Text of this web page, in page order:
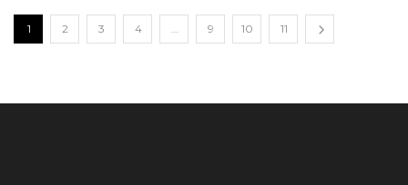
1 2 3 4 … 9 10 11